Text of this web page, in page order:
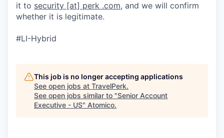
it to security [at] perk .com, and we will confirm
whether it is legitimate.
#LI-Hybrid
This job is no longer accepting applications
See open jobs at TravelPerk.
See open jobs similar to "Senior Account
Executive - US" Atomico.